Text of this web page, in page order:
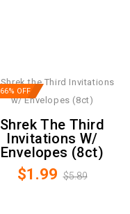
66% OFF
Shrek The Third
Invitations W/
Envelopes (8ct)
$1.99 $5.89